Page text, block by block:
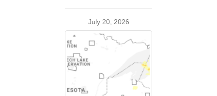
July 20, 2026